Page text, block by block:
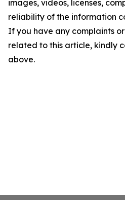
images, videos, licenses,
reliability of the information
If you have any complaints
related to this article, kindly
above.